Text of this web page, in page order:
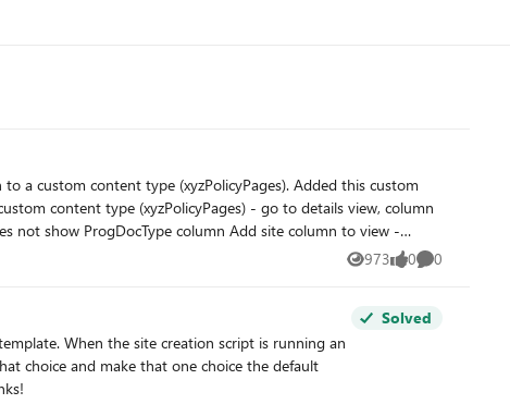
973
Views 0
likes 0
Comments
choice and make that one choice the default
and leave the default value as blank? Thanks!
Solved